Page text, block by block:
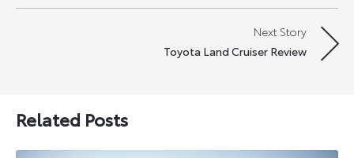
Next Story
Toyota Land Cruiser Review
Related Posts